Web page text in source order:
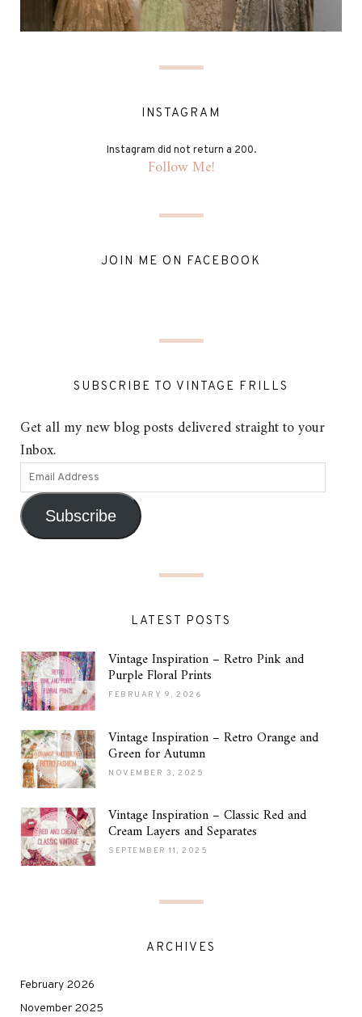
INSTAGRAM
Instagram did not return a 200.
Follow Me!
JOIN ME ON FACEBOOK
SUBSCRIBE TO VINTAGE FRILLS
Get all my new blog posts delivered straight to your
Inbox.
Subscribe
LATEST POSTS
Vintage Inspiration – Retro Pink and
Purple Floral Prints
FEBRUARY 9, 2026
Vintage Inspiration – Retro Orange and
Green for Autumn
NOVEMBER 3, 2025
Vintage Inspiration – Classic Red and
Cream Layers and Separates
SEPTEMBER 11, 2025
ARCHIVES
February 2026
November 2025